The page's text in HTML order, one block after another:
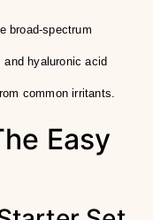
broad-spectrum
hyaluronic acid
common irritants.
Easy